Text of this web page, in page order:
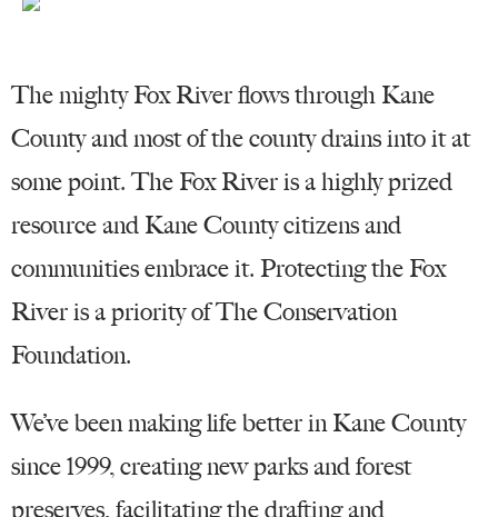
The mighty Fox River flows through Kane
County and most of the county drains into it at
some point. The Fox River is a highly prized
resource and Kane County citizens and
communities embrace it. Protecting the Fox
River is a priority of The Conservation
Foundation.
We’ve been making life better in Kane County
since 1999, creating new parks and forest
preserves, facilitating the drafting and